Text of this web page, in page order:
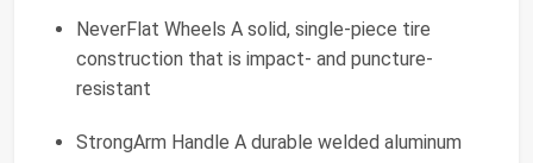
NeverFlat Wheels A solid, single-piece tire
construction that is impact- and puncture-
resistant
StrongArm Handle A durable welded aluminum